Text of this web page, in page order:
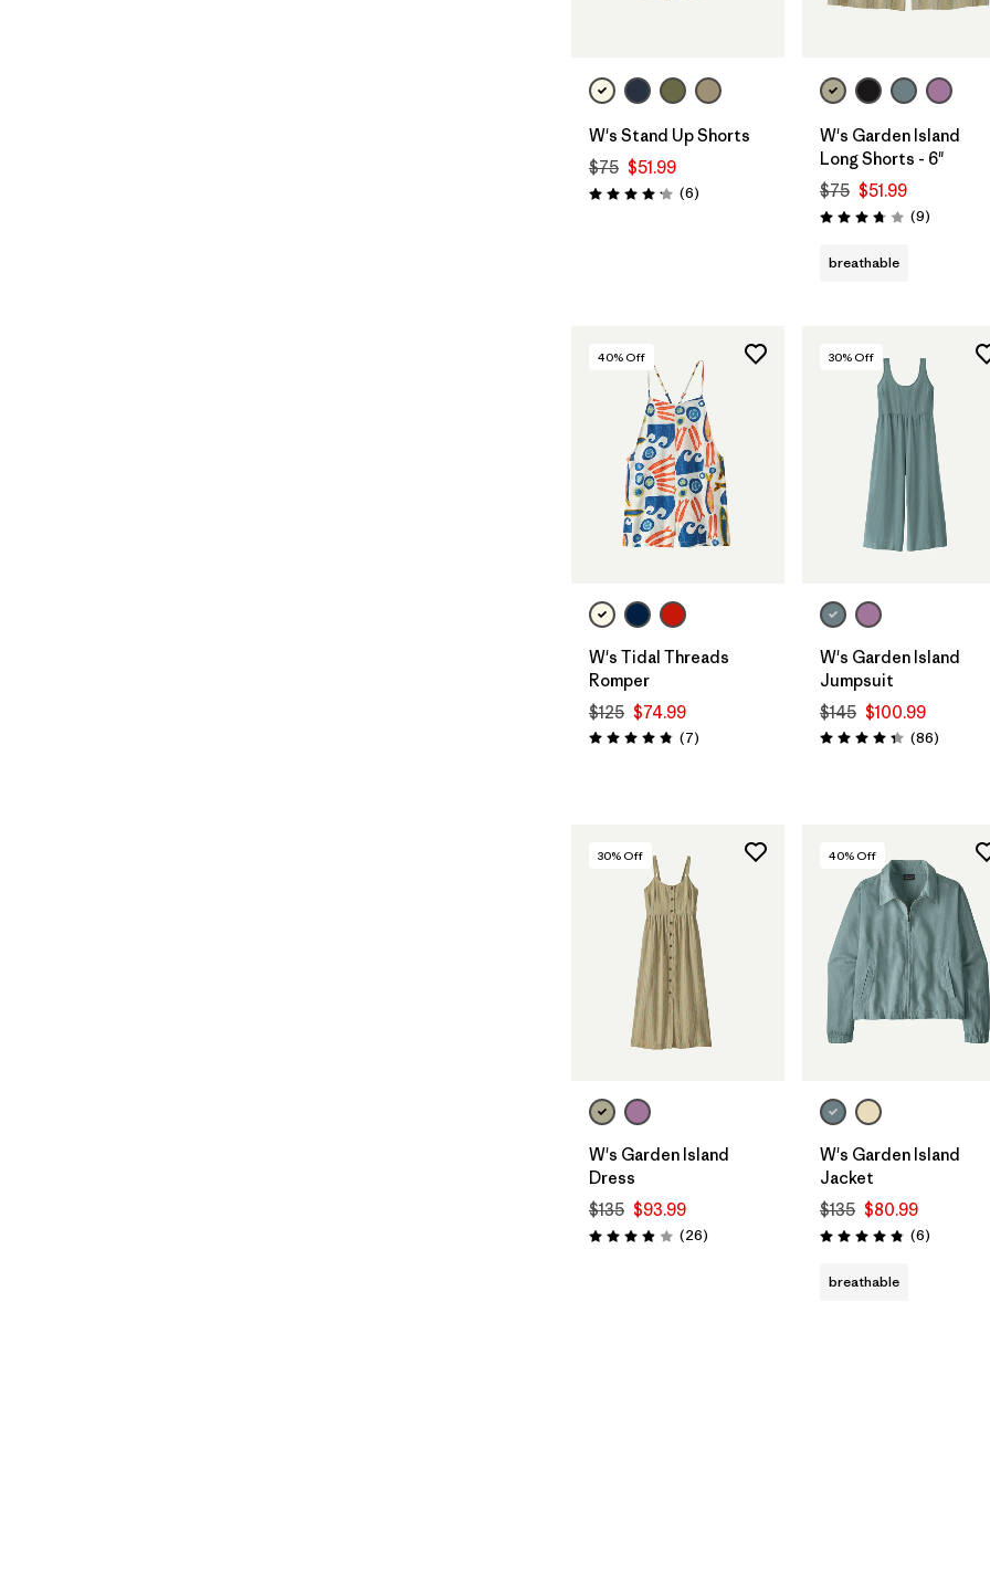
W's Stand Up Shorts
$75 $51.99
Rating: 4.2 / 5 (6Reviews
)
W's Garden Island
Long Shorts - 6"
$75 $51.99
Rating: 3.8 / 5 (9Reviews
)
breathable
40% Off
W's Tidal Threads
Romper
$125 $74.99
Rating: 4.9 / 5 (7Reviews
)
30% Off
W's Garden Island
Jumpsuit
$145 $100.99
Rating: 4.3 / 5 (86Reviews
)
30% Off
W's Garden Island
Dress
$135 $93.99
Rating: 3.9 / 5 (26Reviews
)
40% Off
W's Garden Island
Jacket
$135 $80.99
Rating: 4.8 / 5 (6Reviews
)
breathable